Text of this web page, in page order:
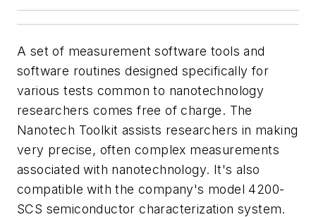
A set of measurement software tools and
software routines designed specifically for
various tests common to nanotechnology
researchers comes free of charge. The
Nanotech Toolkit assists researchers in making
very precise, often complex measurements
associated with nanotechnology. It's also
compatible with the company's model 4200-
SCS semiconductor characterization system.